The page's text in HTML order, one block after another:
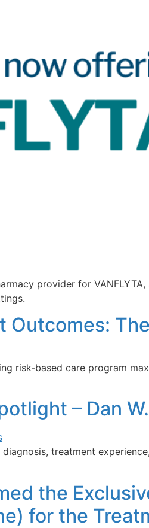
provider for
risk-based care program
– Dan
diagnosis, treatment
the
for the